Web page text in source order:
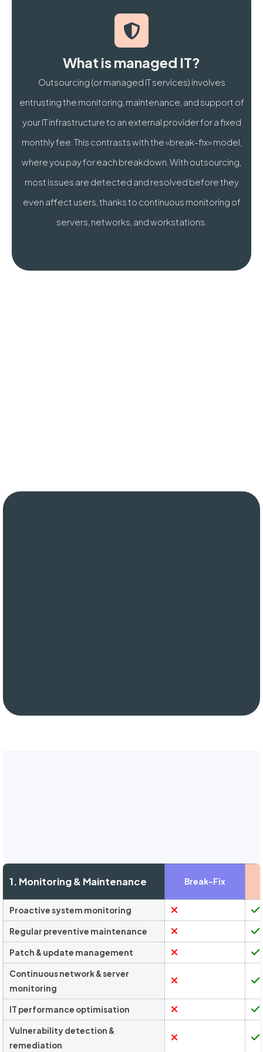
How much does managed IT services cost for an
What is the difference between Break-Fix and
Also discover ourMicrosoft 365 Brussels
What is managed IT?
Outsourcing (or managed IT services) involves
entrusting the monitoring, maintenance, and support of
your IT infrastructure to an external provider for a fixed
monthly fee. This contrasts with the «break-fix» model,
where you pay for each breakdown. With outsourcing,
most issues are detected and resolved before they
even affect users, thanks to continuous monitoring of
servers, networks, and workstations.
1. Monitoring & Maintenance Break-Fix
Proactive system monitoring
Regular preventive maintenance
Patch & update management
Continuous network & server
monitoring
IT performance optimisation
Vulnerability detection &
remediation